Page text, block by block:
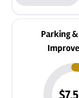
Parking